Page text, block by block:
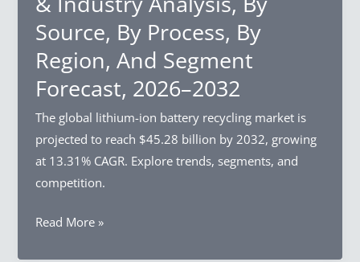
Industry
Analysis,
Component,
By
Enterprise
Size,
By
Industry
By
Source, By Process, By
Region, And Segment
Forecast, 2026–2032
The global lithium-ion battery recycling market is
projected to reach $45.28 billion by 2032, growing
at 13.31% CAGR. Explore trends, segments, and
competition.
Lithium-
Read More »